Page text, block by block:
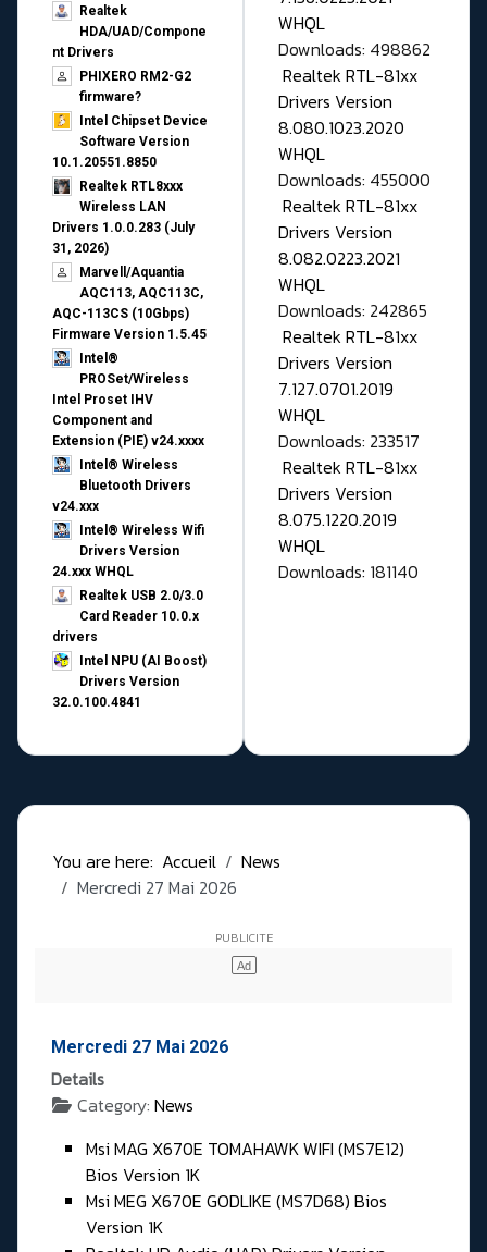
Realtek
HDA/UAD/Compone
nt Drivers
PHIXERO RM2-G2
firmware?
Intel Chipset Device
Software Version
10.1.20551.8850
Realtek RTL8xxx
Wireless LAN
Drivers 1.0.0.283 (July
31, 2026)
Marvell/Aquantia
AQC113, AQC113C,
AQC-113CS (10Gbps)
Firmware Version 1.5.45
Intel®
PROSet/Wireless
Intel Proset IHV
Component and
Extension (PIE) v24.xxxx
Intel® Wireless
Bluetooth Drivers
v24.xxx
Intel® Wireless Wifi
Drivers Version
24.xxx WHQL
Realtek USB 2.0/3.0
Card Reader 10.0.x
drivers
Intel NPU (AI Boost)
Drivers Version
32.0.100.4841
WHQL
Downloads: 498862
Realtek RTL-81xx
Drivers Version
8.080.1023.2020
WHQL
Downloads: 455000
Realtek RTL-81xx
Drivers Version
8.082.0223.2021
WHQL
Downloads: 242865
Realtek RTL-81xx
Drivers Version
7.127.0701.2019
WHQL
Downloads: 233517
Realtek RTL-81xx
Drivers Version
8.075.1220.2019
WHQL
Downloads: 181140
You are here: Accueil
News
Mercredi 27 Mai 2026
Mercredi 27 Mai 2026
Details
Category: News
Msi MAG X670E TOMAHAWK WIFI (MS7E12)
Bios Version 1K
Msi MEG X670E GODLIKE (MS7D68) Bios
Version 1K